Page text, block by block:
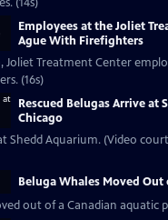
Employees at the Joliet
Ague With Firefighters
Joliet Treatment Center
(16s)
Rescued Belugas Arrive at
Chicago
Shedd Aquarium. (Video
Beluga Whales Moved Out
out of a Canadian aquatic